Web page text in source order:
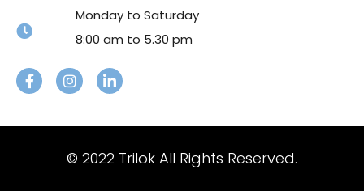
Monday to Saturday
8:00 am to 5.30 pm
© 2022 Trilok All Rights Reserved.